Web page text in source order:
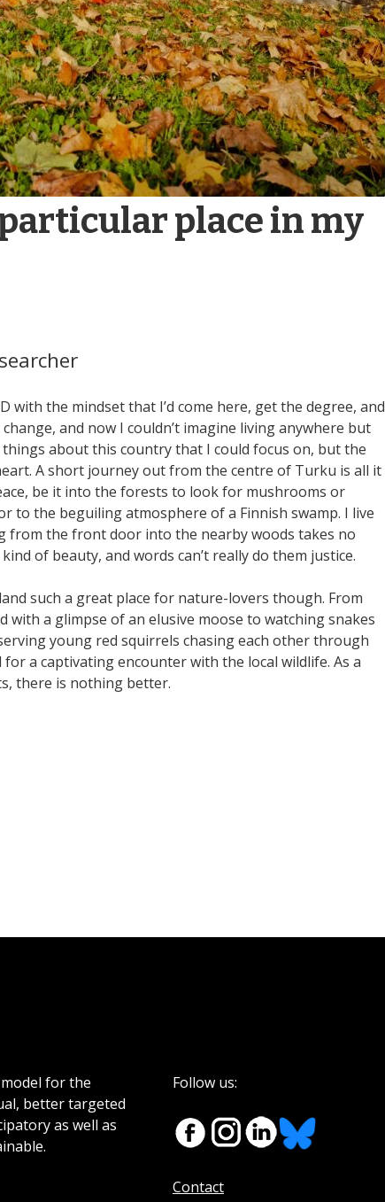
place in my
with the mindset that I’d come here, get the degree, and
and now I couldn’t imagine living anywhere but
about this country that I could focus on, but the
A short journey out from the centre of Turku is all it
be it into the forests to look for mushrooms or
to the beguiling atmosphere of a Finnish swamp. I live
from the front door into the nearby woods takes no
of beauty, and words can’t really do them justice.
such a great place for nature-lovers though. From
a glimpse of an elusive moose to watching snakes
young red squirrels chasing each other through
a captivating encounter with the local wildlife. As a
there is nothing better.
for the
better targeted
as well as
Follow us:
Contact